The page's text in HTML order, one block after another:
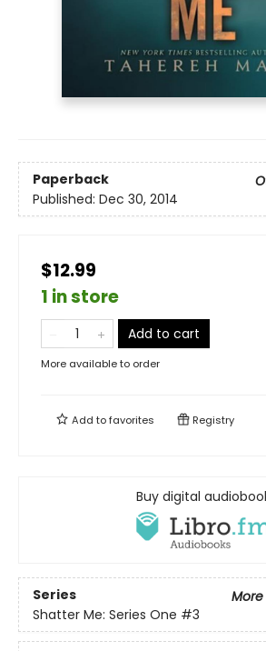
Paperback
Published: Dec 30, 2014
$12.99
1 in store
Add to cart
More available to order
Add tofavorites Registry
Buy digital
Series
Shatter Me: Series One #3